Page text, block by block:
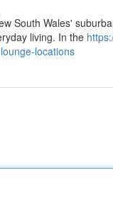
South Wales'
living. In the
locations